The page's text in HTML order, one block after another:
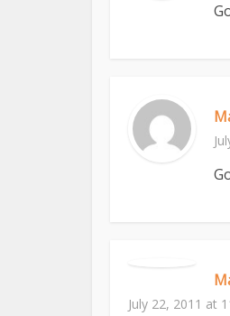
July 22, 2011 at